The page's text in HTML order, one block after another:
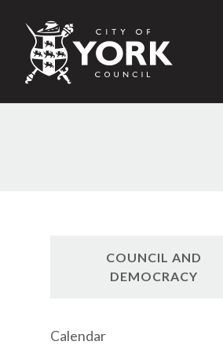
COUNCIL AND
DEMOCRACY
Calendar